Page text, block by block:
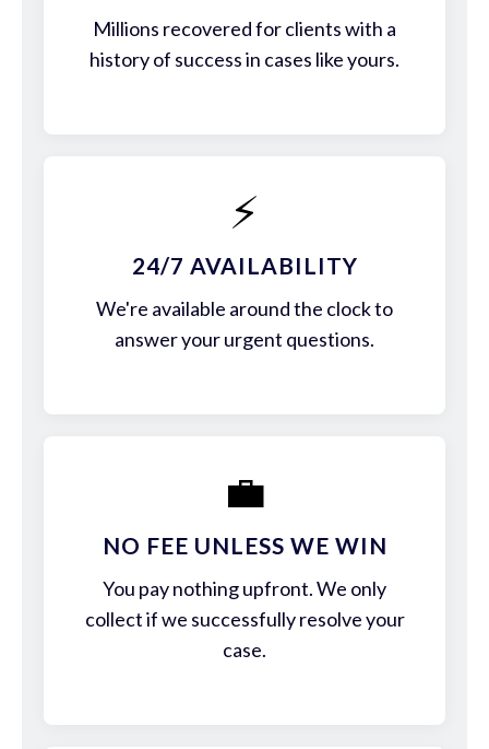
Millions recovered for clients with a
history of success in cases like yours.
⚡
24/7 AVAILABILITY
We're available around the clock to
answer your urgent questions.
💼
NO FEE UNLESS WE WIN
You pay nothing upfront. We only
collect if we successfully resolve your
case.